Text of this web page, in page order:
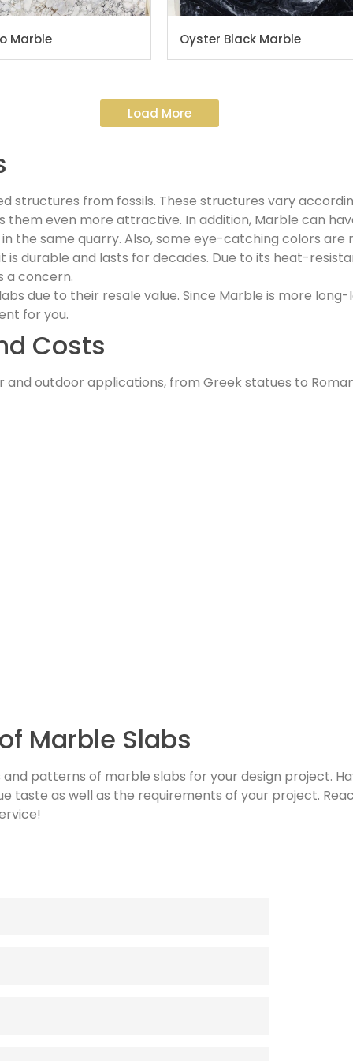
Marble Oyster Black Marble
Load More
structures from fossils. These structures vary
even more attractive. In addition, Marble can
the same quarry. Also, some eye-catching colors are
durable and lasts for decades. Due to its heat-
a concern.
due to their resale value. Since Marble is more
for you.
Costs
and outdoor applications, from Greek statues to
Marble Slabs
patterns of marble slabs for your design project.
taste as well as the requirements of your project.